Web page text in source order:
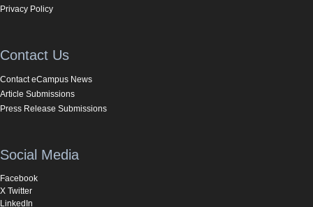
Privacy Policy
Contact Us
Contact eCampus News
Article Submissions
Press Release Submissions
Social Media
Facebook
X Twitter
LinkedIn